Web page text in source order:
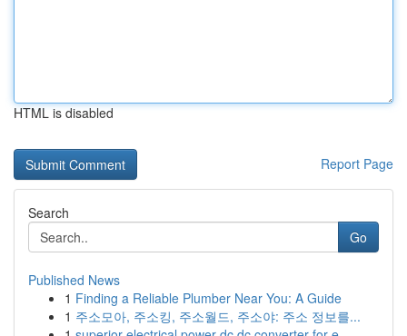
HTML is disabled
Report Page
Search
Go
Published News
1 Finding a Reliable Plumber Near You: A Guide
1 주소모아, 주소킹, 주소월드, 주소야: 주소 정보를...